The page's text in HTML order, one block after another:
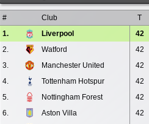
# Club T
1.
Liverpool 42
2.
Watford 42
3.
Manchester United 42
4.
Tottenham Hotspur 42
5.
Nottingham Forest 42
6.
Aston Villa 42